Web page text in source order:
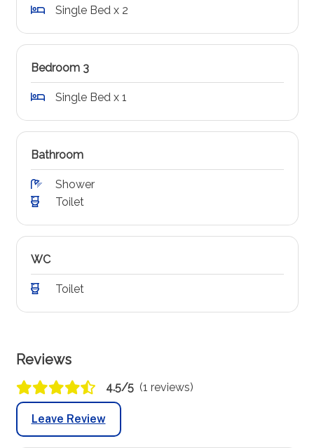
Single Bed x 2
Bedroom 3
Single Bed x 1
Bathroom
Shower
Toilet
WC
Toilet
Reviews
4.5/5 (1 reviews)
Leave Review